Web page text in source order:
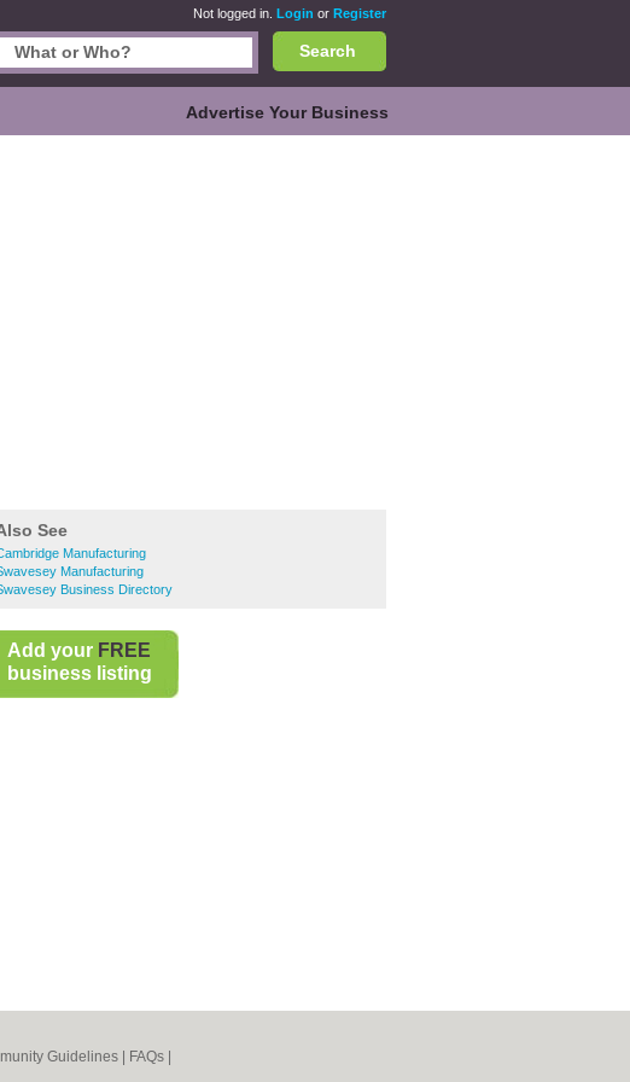
Not logged in. Login or Register
Search
Advertise Your Business
See
Manufacturing
Manufacturing
Business Directory
Add your FREE
business listing
Guidelines FAQs